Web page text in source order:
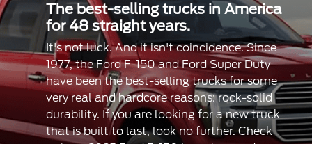
The best-selling trucks in America
for 48 straight years.
It's not luck. And it isn't coincidence. Since
1977, the Ford F-150 and Ford Super Duty
have been the best-selling trucks for some
very real and hardcore reasons: rock-solid
durability. If you are looking for a new truck
that is built to last, look no further. Check